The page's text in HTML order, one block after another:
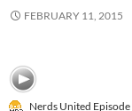
FEBRUARY 11, 2015
Nerds United Episode